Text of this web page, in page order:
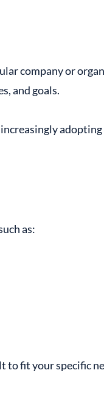
company or
and goals.
as:
fit your specific